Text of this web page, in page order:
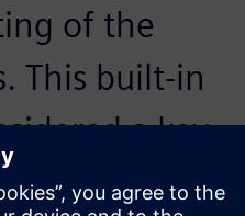
of the
This built-in
a key
Siemens